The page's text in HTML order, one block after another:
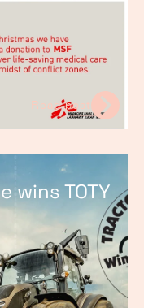
Read post
wins TOTY